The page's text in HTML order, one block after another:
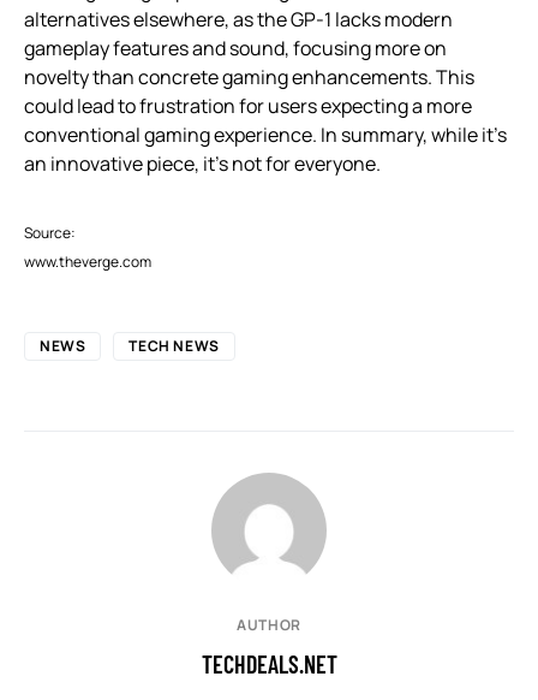
alternatives elsewhere, as the GP-1 lacks modern
gameplay features and sound, focusing more on
novelty than concrete gaming enhancements. This
could lead to frustration for users expecting a more
conventional gaming experience. In summary, while it’s
an innovative piece, it’s not for everyone.
Source:
www.theverge.com
NEWS TECH NEWS
AUTHOR
TECHDEALS.NET